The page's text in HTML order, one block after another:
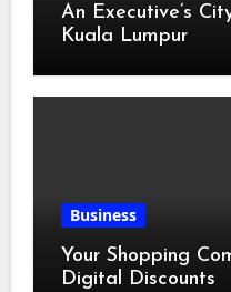
An Executive’s
Kuala Lumpur
Business
Your Shopping
Digital Discounts